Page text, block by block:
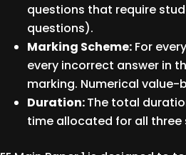
questions that require
questions).
Marking Scheme: For
every incorrect answer in
marking. Numerical
Duration:The total
time allocated for all three